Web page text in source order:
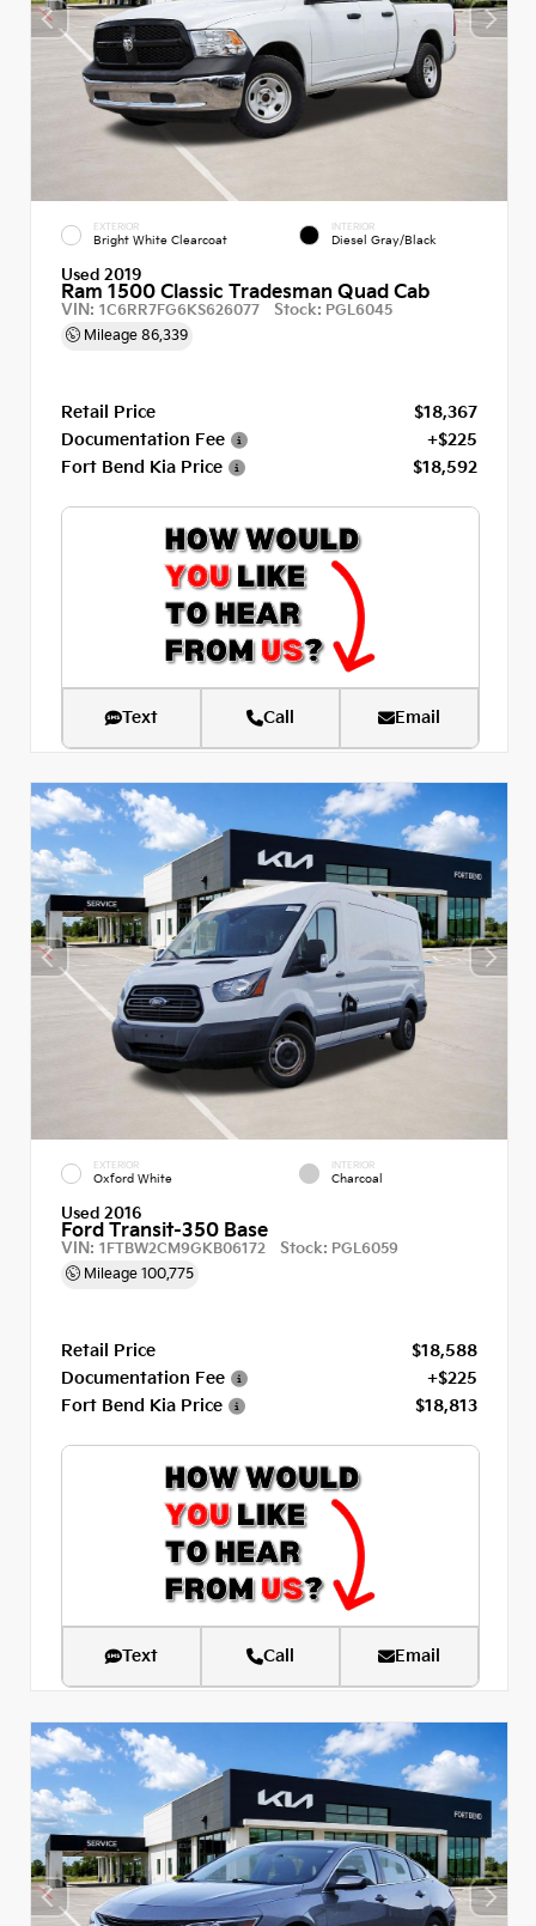
EXTERIOR
Bright White Clearcoat
INTERIOR
Diesel Gray/Black
Used 2019
Ram 1500 Classic Tradesman Quad Cab
VIN: 1C6RR7FG6KS626077 Stock: PGL6045
Mileage 86,339
Retail Price
$18,367
Documentation Fee
+$225
Fort Bend Kia Price
$18,592
Text Call Email
EXTERIOR
Oxford White
INTERIOR
Charcoal
Used 2016
Ford Transit-350 Base
VIN: 1FTBW2CM9GKB06172 Stock: PGL6059
Mileage 100,775
Retail Price
$18,588
Documentation Fee
+$225
Fort Bend Kia Price
$18,813
Text Call Email